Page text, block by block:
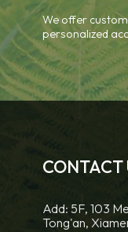
We offer
personalized
CONTACT
Add: 5F, 103
Tong'an,